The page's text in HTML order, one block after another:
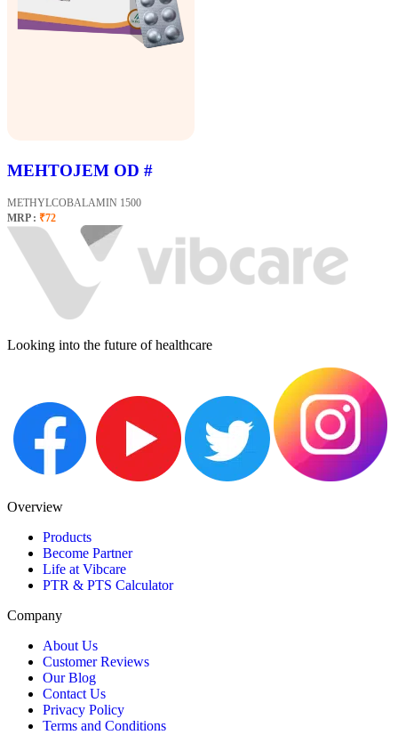
MEHTOJEM OD #
METHYLCOBALAMIN 1500
MRP : ₹72
Looking into the future of healthcare
Overview
Products
Become Partner
Life at Vibcare
PTR & PTS Calculator
Company
About Us
Customer Reviews
Our Blog
Contact Us
Privacy Policy
Terms and Conditions